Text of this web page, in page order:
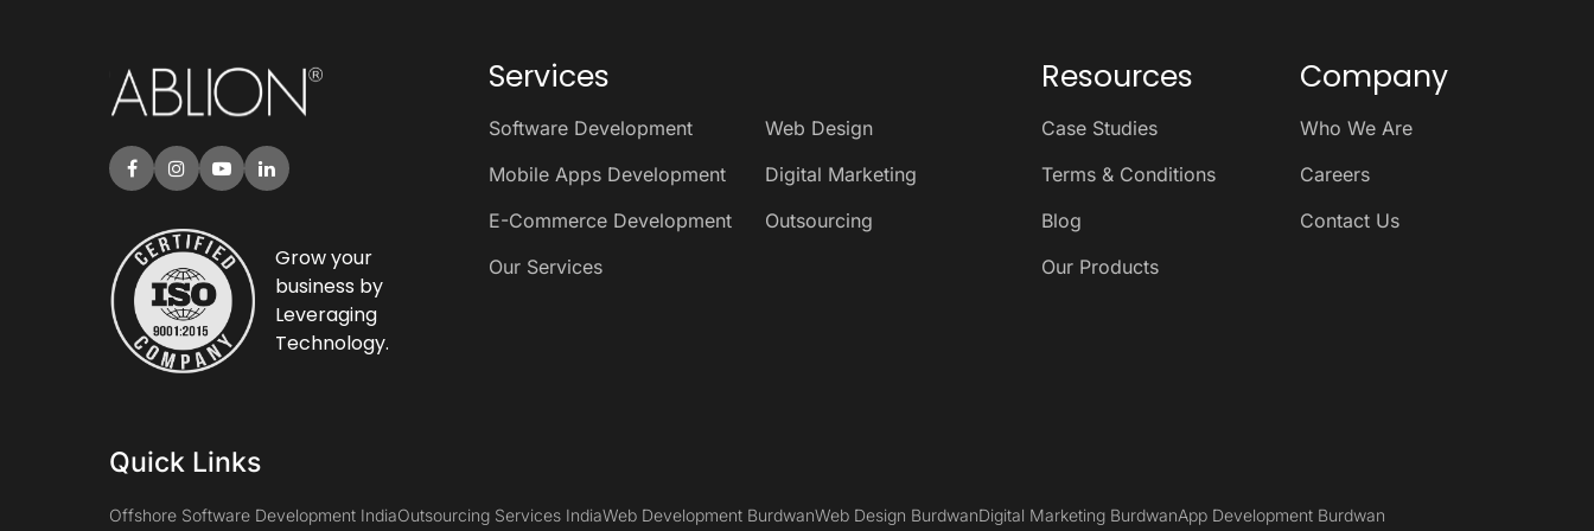
Grow your
business by
Leveraging
Technology.
Services
Software Development
Web Design
Mobile Apps Development
Digital Marketing
E-Commerce Development
Outsourcing
Our Services
Resources
Case Studies
Terms & Conditions
Blog
Our Products
Company
Who We Are
Careers
Contact Us
Quick Links
Offshore Software Development IndiaOutsourcing Services IndiaWeb Development BurdwanWeb Design BurdwanDigital Marketing BurdwanApp Development Burdwan